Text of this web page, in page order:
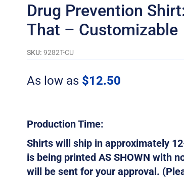
Drug Prevention
That – Customizable
SKU: 9282T-CU
As low as $12.50
Production Time:
Shirts will ship in approximately
is being printed AS SHOWN with
will be sent for your approval.
Drugs?
Everybody
Disliked
quantity